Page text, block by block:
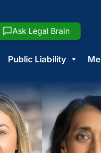
Ask Legal Brain
Public Liability